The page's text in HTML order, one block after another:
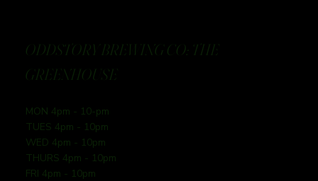
ODDSTORY BREWING CO: THE
GREENHOUSE
MON 4pm - 10-pm
TUES 4pm - 10pm
WED 4pm - 10pm
THURS 4pm - 10pm
FRI 4pm - 10pm